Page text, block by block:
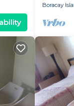
Boracay